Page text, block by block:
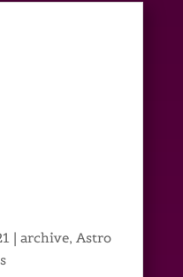
| archive, Astro